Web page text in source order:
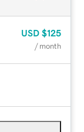
USD $125
/ month